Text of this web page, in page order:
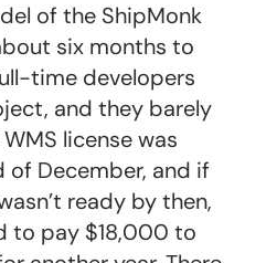
of the ShipMonk
six months to
time developers
and they barely
license was
of December, and if
ready by then,
to pay $18,000 to